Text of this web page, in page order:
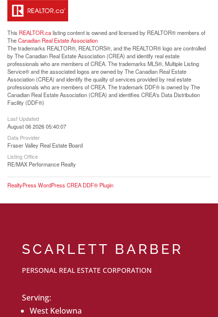
This REALTOR.calisting content is owned and licensed by REALTOR® members of
TheCanadian Real Estate Association
The trademarks REALTOR®, REALTORS®, and the REALTOR® logo are controlled
by The Canadian Real Estate Association (CREA) and identify real estate
professionals who are members of CREA. The trademarks MLS®, Multiple Listing
Service® and the associated logos are owned by The Canadian Real Estate
Association (CREA) and identify the quality of services provided by real estate
professionals who are members of CREA. The trademark DDF® is owned by The
Canadian Real Estate Association (CREA) and identifies CREA's Data Distribution
Facility (DDF®)
Last Updated
August 06 2026 05:40:07
Data Provider
Fraser Valley Real Estate Board
Listing Office
RE/MAX Performance Realty
RealtyPress WordPress CREA DDF® Plugin
SCARLETT BARBER
PERSONAL REAL ESTATE CORPORATION
Serving:
West Kelowna